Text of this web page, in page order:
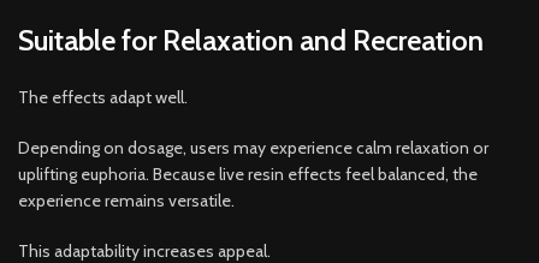
Suitable for Relaxation and Recreation
The effects adapt well.
Depending on dosage, users may experience calm relaxation or
uplifting euphoria. Because live resin effects feel balanced, the
experience remains versatile.
This adaptability increases appeal.